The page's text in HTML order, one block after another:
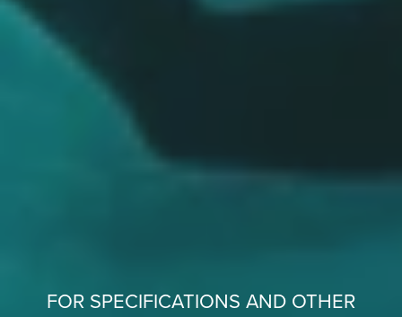
FOR SPECIFICATIONS AND OTHER